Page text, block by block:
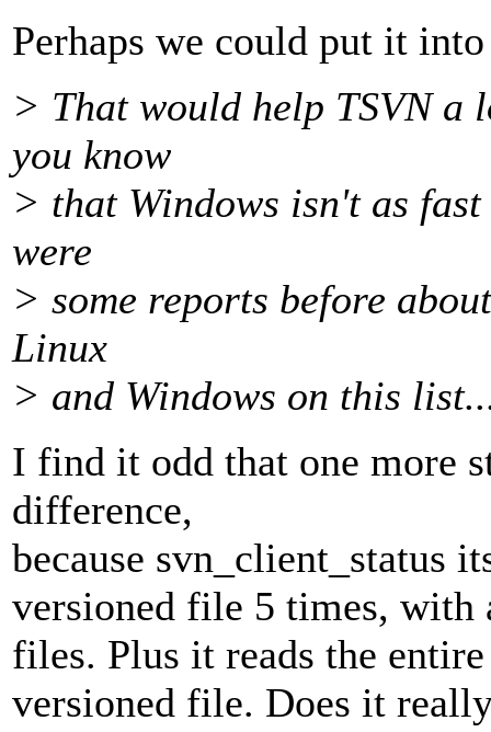
Perhaps we could put it
> That would help TSVN a
you know
> that Windows isn't as
were
> some reports before
Linux
> and Windows on this
I find it odd that one more
difference,
because svn_client_status
versioned file 5 times, with
files. Plus it reads the
versioned file. Does it